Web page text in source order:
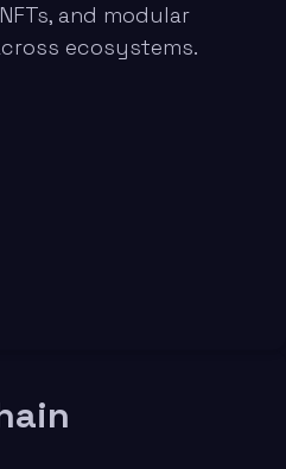
and modular
ecosystems.